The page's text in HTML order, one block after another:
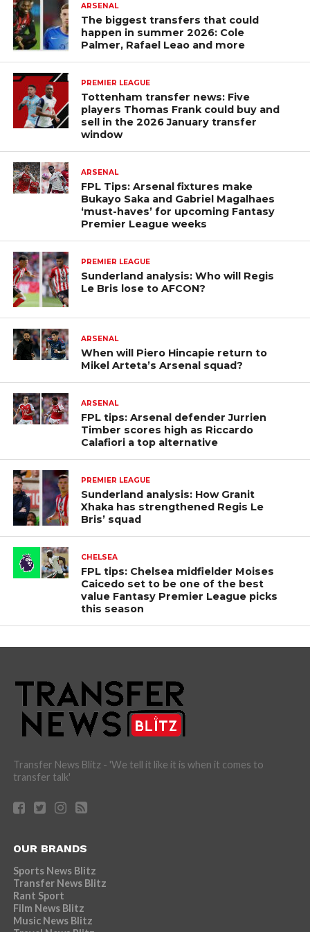
ARSENAL
The biggest transfers that could
happen in summer 2026: Cole
Palmer, Rafael Leao and more
PREMIER LEAGUE
Tottenham transfer news: Five
players Thomas Frank could buy and
sell in the 2026 January transfer
window
ARSENAL
FPL Tips: Arsenal fixtures make
Bukayo Saka and Gabriel Magalhaes
‘must-haves’ for upcoming Fantasy
Premier League weeks
PREMIER LEAGUE
Sunderland analysis: Who will Regis
Le Bris lose to AFCON?
ARSENAL
When will Piero Hincapie return to
Mikel Arteta’s Arsenal squad?
ARSENAL
FPL tips: Arsenal defender Jurrien
Timber scores high as Riccardo
Calafiori a top alternative
PREMIER LEAGUE
Sunderland analysis: How Granit
Xhaka has strengthened Regis Le
Bris’ squad
CHELSEA
FPL tips: Chelsea midfielder Moises
Caicedo set to be one of the best
value Fantasy Premier League picks
this season
Transfer News Blitz - 'We tell it like it is when it comes to
transfer talk'
OUR BRANDS
Sports News Blitz
Transfer News Blitz
Rant Sport
Film News Blitz
Music News Blitz